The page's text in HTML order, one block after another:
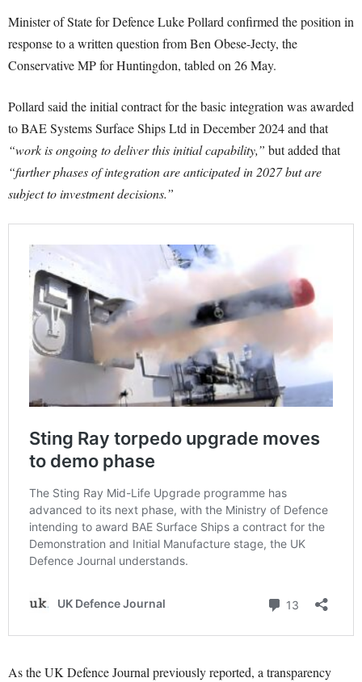
Minister of State for Defence Luke Pollard confirmed the position in
response to a written question from Ben Obese-Jecty, the
Conservative MP for Huntingdon, tabled on 26 May.
Pollard said the initial contract for the basic integration was awarded
to BAE Systems Surface Ships Ltd in December 2024 and that
“work is ongoing to deliver this initial capability,” but added that
“further phases of integration are anticipated in 2027 but are
subject to investment decisions.”
As the UK Defence Journal previously reported, a transparency